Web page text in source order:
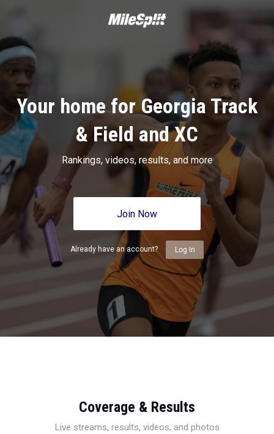
Your home for Georgia Track
& Field and XC
Rankings, videos, results, and more
Join Now
Already have an account? Log In
Coverage & Results
Live streams, results, videos, and photos